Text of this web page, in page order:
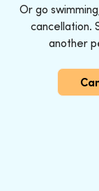
Or go
cancellation.
another